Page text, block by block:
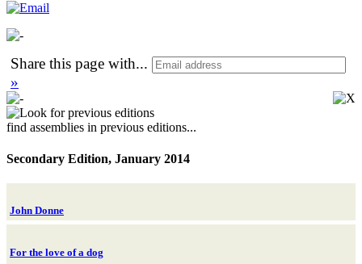
Share this page with...
»
find assemblies in previous editions...
Secondary Edition, January 2014
John Donne
For the love of a dog